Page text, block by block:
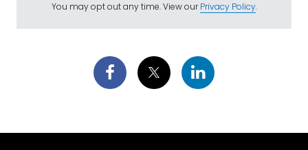
You may opt out any time. View ourPrivacy Policy.